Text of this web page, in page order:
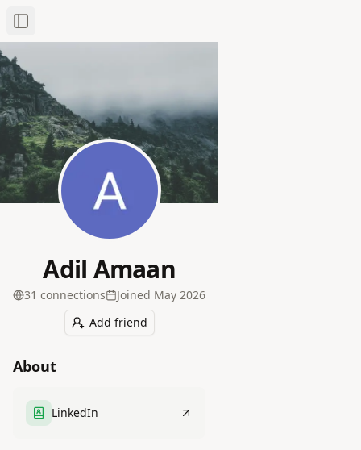
Toggle Sidebar
Adil Amaan
31 connections Joined May 2026
Add friend
About
LinkedIn